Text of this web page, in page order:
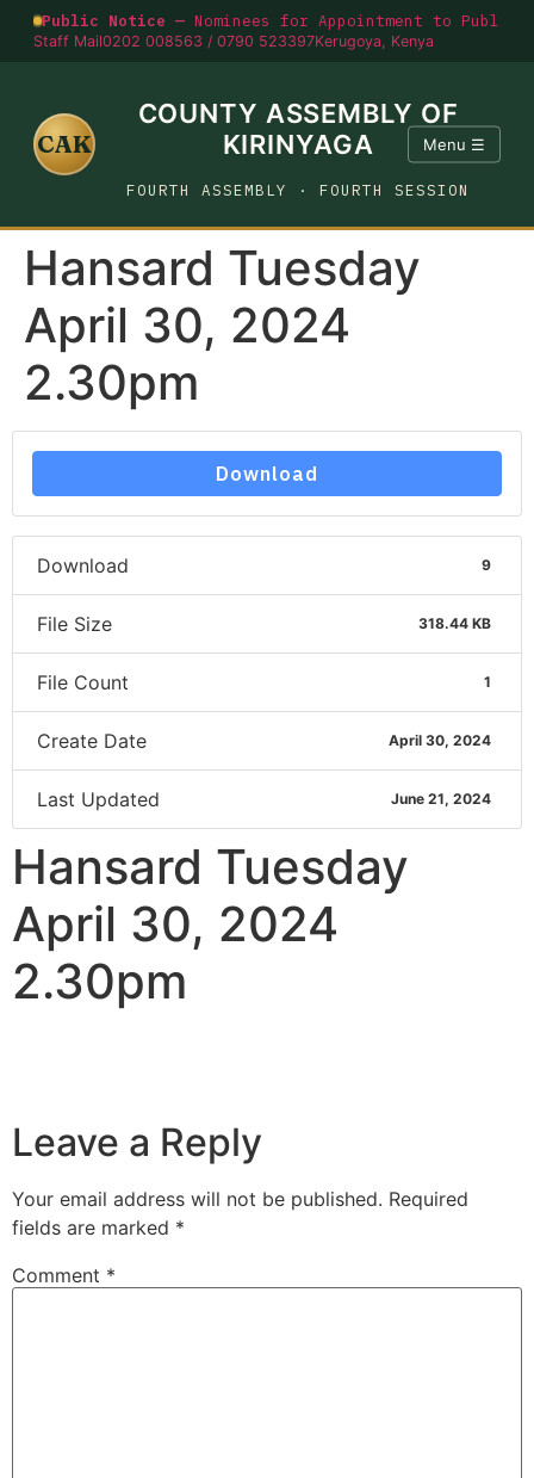
Public Notice — Nominees for Appointment to
Staff Mail0202 008563 / 0790 523397Kerugoya, Kenya
CAK
COUNTY ASSEMBLY OF
KIRINYAGA
FOURTH ASSEMBLY · FOURTH SESSION
Menu ☰
Hansard Tuesday
April 30, 2024
2.30pm
Download
Download 9
File Size 318.44 KB
File Count 1
Create Date April 30, 2024
Last Updated June 21, 2024
Hansard Tuesday
April 30, 2024
2.30pm
Leave a Reply
Your email address will not be published. Required
fields are marked *
Comment *